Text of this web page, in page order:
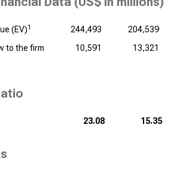
(EV)1 244,493
204,539
to the firm
10,591 13,321
23.08 15.35